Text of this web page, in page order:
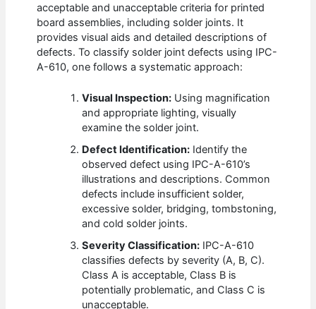
acceptable and unacceptable criteria for printed
board assemblies, including solder joints. It
provides visual aids and detailed descriptions of
defects. To classify solder joint defects using IPC-
A-610, one follows a systematic approach:
Visual Inspection: Using magnification
and appropriate lighting, visually
examine the solder joint.
Defect Identification: Identify the
observed defect using IPC-A-610’s
illustrations and descriptions. Common
defects include insufficient solder,
excessive solder, bridging, tombstoning,
and cold solder joints.
Severity Classification: IPC-A-610
classifies defects by severity (A, B, C).
Class A is acceptable, Class B is
potentially problematic, and Class C is
unacceptable.